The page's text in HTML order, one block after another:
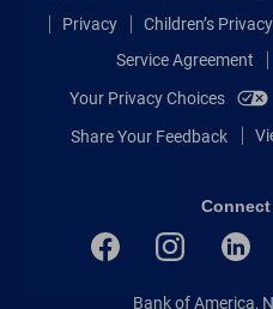
Privacy
Children’s Privacy
Service Agreement
Your Privacy Choices
Share Your Feedback
Bank of America,